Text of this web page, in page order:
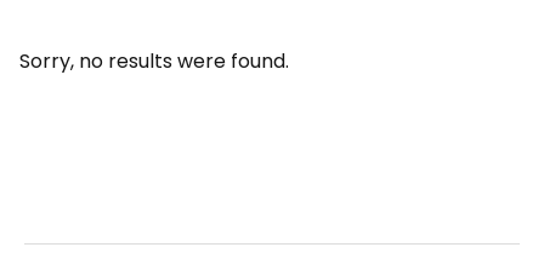
Sorry, no results were found.